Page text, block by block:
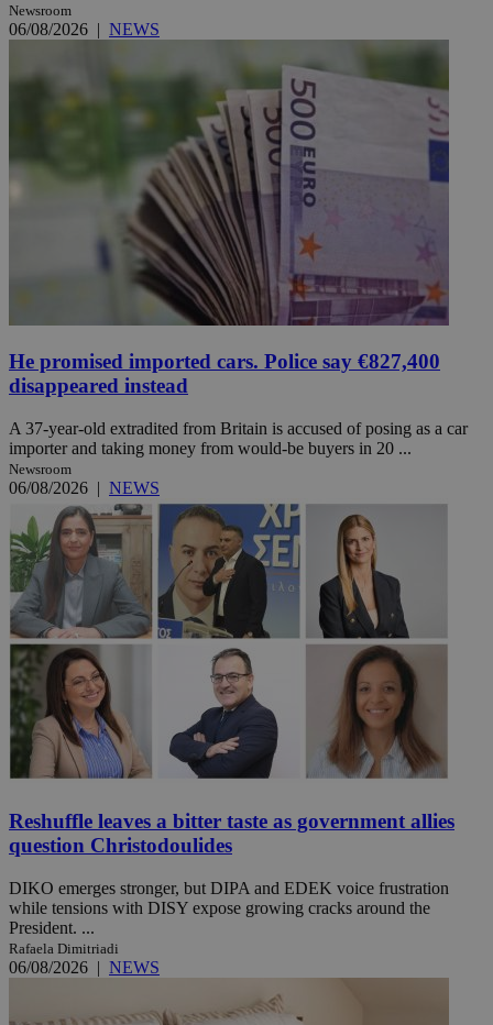
Newsroom
06/08/2026 | NEWS
He promised imported cars. Police say €827,400
disappeared instead
A 37-year-old extradited from Britain is accused of posing as a car
importer and taking money from would-be buyers in 20 ...
Newsroom
06/08/2026 | NEWS
Reshuffle leaves a bitter taste as government allies
question Christodoulides
DIKO emerges stronger, but DIPA and EDEK voice frustration
while tensions with DISY expose growing cracks around the
President. ...
Rafaela Dimitriadi
06/08/2026 | NEWS